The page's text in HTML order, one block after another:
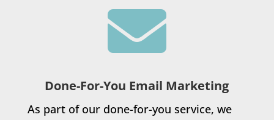

Done-For-You Email Marketing
As part of our done-for-you service, we